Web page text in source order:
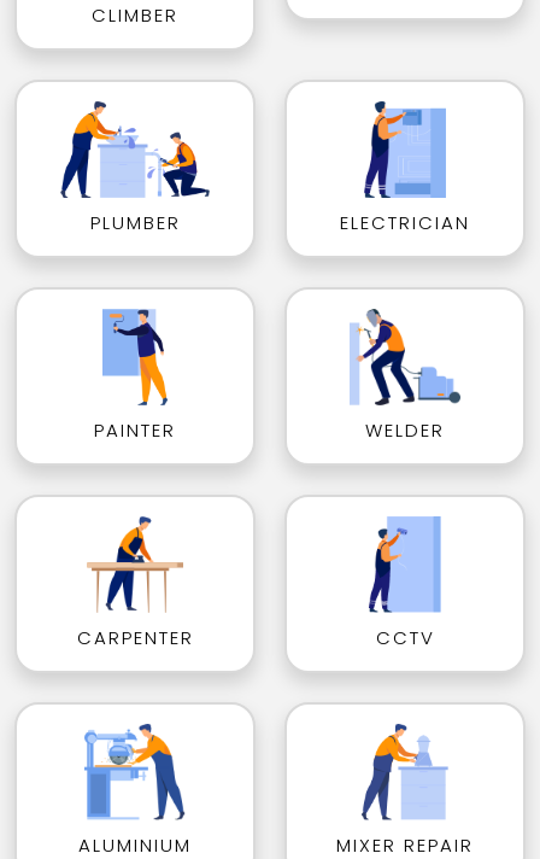
CLIMBER
PLUMBER ELECTRICIAN
PAINTER WELDER
CARPENTER CCTV
ALUMINIUM MIXER REPAIR